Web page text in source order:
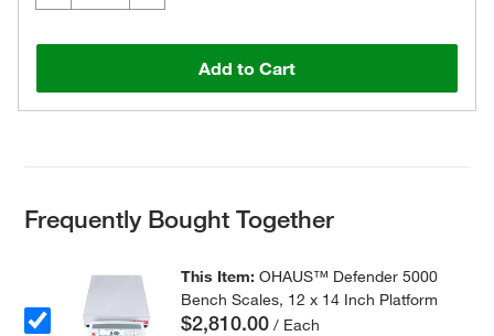
Add to Cart
Frequently Bought Together
This Item:OHAUS™ Defender 5000
Bench Scales, 12 x 14 Inch Platform
$2,810.00 / Each